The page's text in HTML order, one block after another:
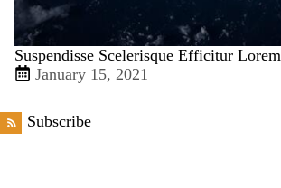
Suspendisse Scelerisque Efficitur Lorem
January 15, 2021
Subscribe